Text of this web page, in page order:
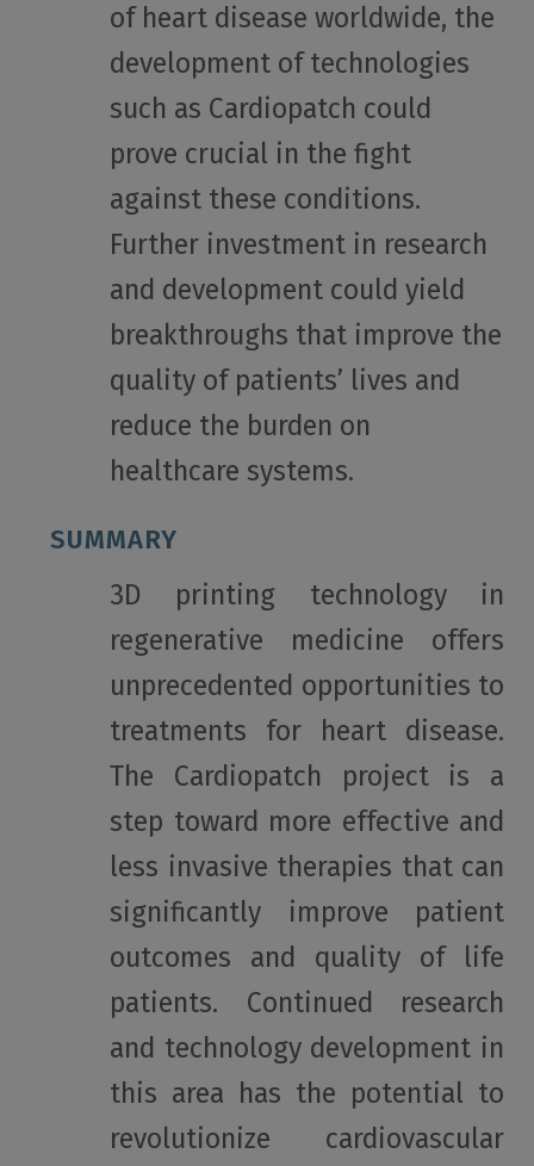
of heart disease worldwide, the
development of technologies
such as Cardiopatch could
prove crucial in the fight
against these conditions.
Further investment in research
and development could yield
breakthroughs that improve the
quality of patients’ lives and
reduce the burden on
healthcare systems.
SUMMARY
3D printing technology in
regenerative medicine offers
unprecedented opportunities to
treatments for heart disease.
The Cardiopatch project is a
step toward more effective and
less invasive therapies that can
significantly improve patient
outcomes and quality of life
patients. Continued research
and technology development in
this area has the potential to
revolutionize cardiovascular